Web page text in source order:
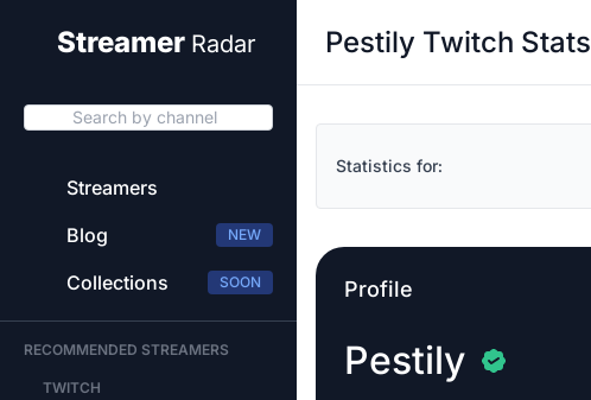
Streamer Radar
Search by channel
Streamers
Blog
NEW
Collections SOON
RECOMMENDED STREAMERS
TWITCH
Pestily Twitch Stats
Statistics for:
Profile
Pestily